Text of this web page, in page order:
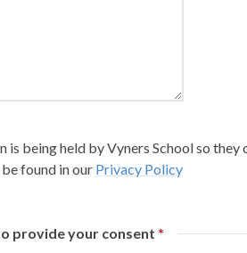
being held by Vyners School so
found in our Privacy Policy
provide your consent *